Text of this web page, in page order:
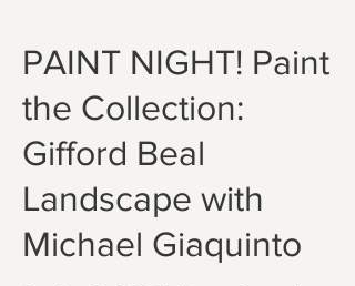
PAINT NIGHT! Paint
the Collection:
Gifford Beal
Landscape with
Michael Giaquinto